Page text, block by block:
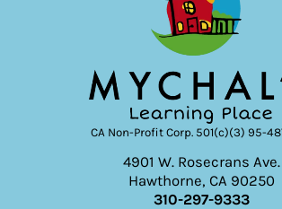
CA Non-Profit Corp. 501(c)(3) 95-
4901 W. Rosecrans Ave.
Hawthorne, CA 90250
310-297-9333